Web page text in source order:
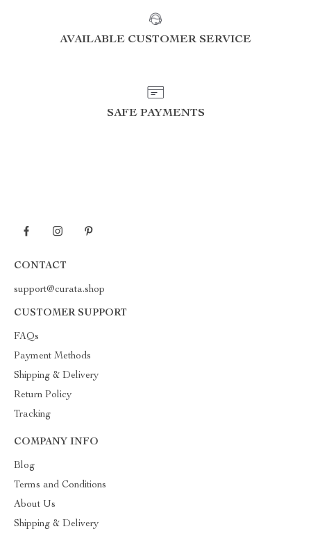
AVAILABLE CUSTOMER SERVICE
SAFE PAYMENTS
CONTACT
support@curata.shop
CUSTOMER SUPPORT
FAQs
Payment Methods
Shipping & Delivery
Return Policy
Tracking
COMPANY INFO
Blog
Terms and Conditions
About Us
Shipping & Delivery